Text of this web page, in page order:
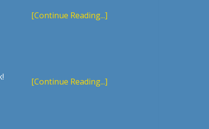
[Continue Reading...]
[Continue Reading...]